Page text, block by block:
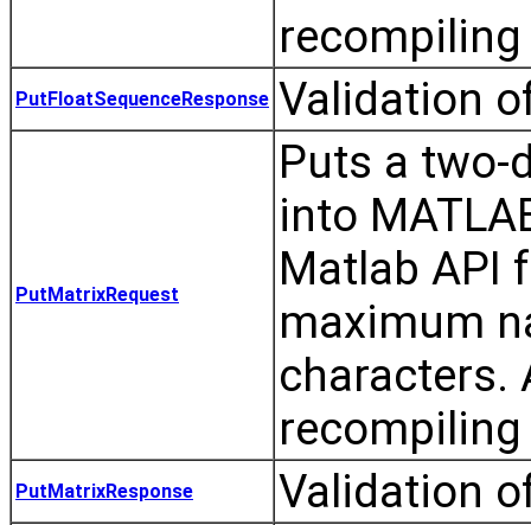
PutFloatSequenceResponse Validation
PutMatrixRequest
Puts a two-
into
Matlab API
maximum
characters.
PutMatrixResponse Validation